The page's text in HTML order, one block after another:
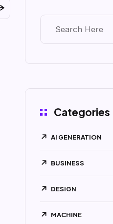
Categories
AI GENERATION
BUSINESS
DESIGN
MACHINE